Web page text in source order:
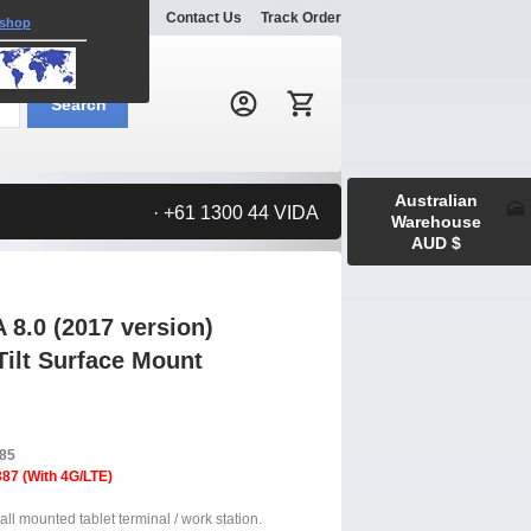
Explore Contact Us Track Order
Search:
Search
· +61 1300 44 VIDA
8.0 (2017 version)
Surface Mount
(With 4G/LTE)
mounted tablet terminal / work station.
Australian
Warehouse
AUD $